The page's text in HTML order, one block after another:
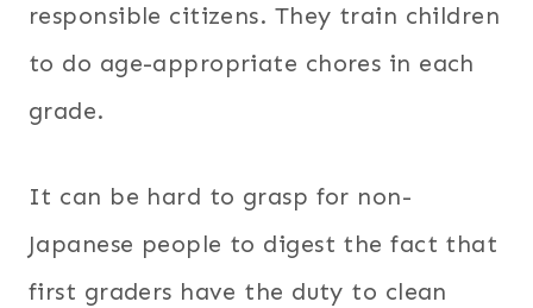
responsible citizens. They train children
to do age-appropriate chores in each
grade.
It can be hard to grasp for non-
Japanese people to digest the fact that
first graders have the duty to clean